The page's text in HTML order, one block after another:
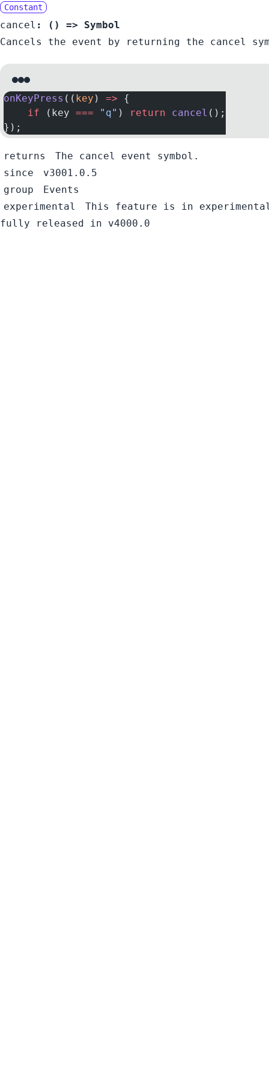
Constant
cancel : () => Symbol
Cancels the event by returning the cancel
onKeyPress (( key ) => {
    if
(key === "q" ) return cancel ();
});
returns
The cancel event symbol.
since
v3001.0.5
group
Events
experimental
This feature is in
fully released in v4000.0